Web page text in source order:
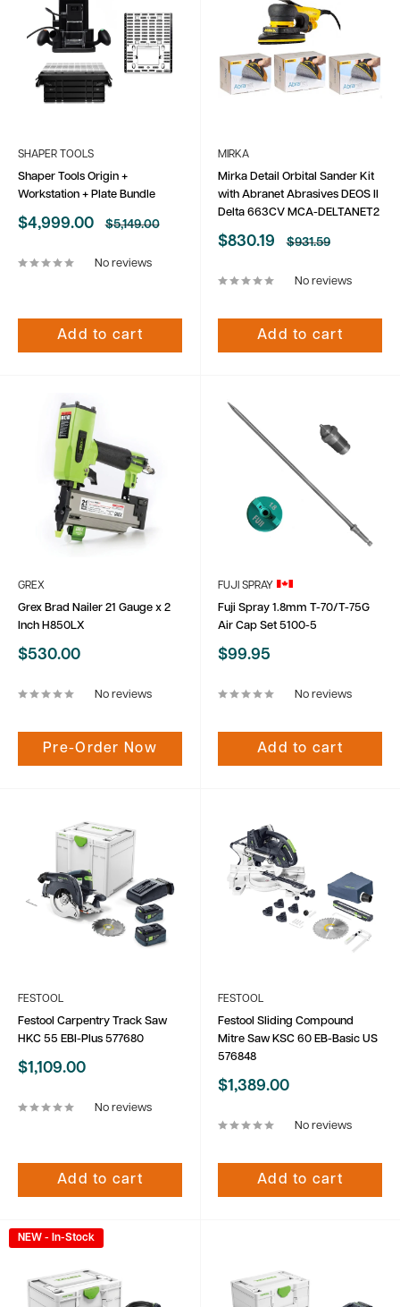
SHAPER TOOLS
Shaper Tools Origin +
Workstation + Plate Bundle
Sale
$4,999.00
Regular
$5,149.00
No reviews
Add to cart
MIRKA
Mirka Detail Orbital Sander Kit
with Abranet Abrasives DEOS II
Delta 663CV MCA-DELTANET2
Sale
$830.19
Regular
$931.59
No reviews
Add to cart
GREX
Grex Brad Nailer 21 Gauge x 2
Inch H850LX
Sale
$530.00
No reviews
Pre-Order Now
FUJI SPRAY
Fuji Spray 1.8mm T-70/T-75G
Air Cap Set 5100-5
Sale
$99.95
No reviews
Add to cart
FESTOOL
Festool Carpentry Track Saw
HKC 55 EBI-Plus 577680
Sale
$1,109.00
No reviews
Add to cart
FESTOOL
Festool Sliding Compound
Mitre Saw KSC 60 EB-Basic US
576848
Sale
$1,389.00
No reviews
Add to cart
NEW - In-Stock